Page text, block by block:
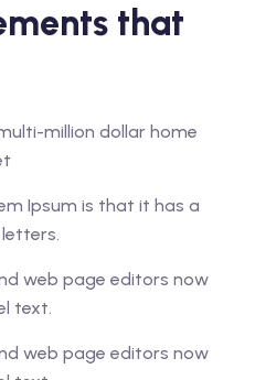
that
million dollar home
Ipsum is that it has a
web page editors now
text.
web page editors now